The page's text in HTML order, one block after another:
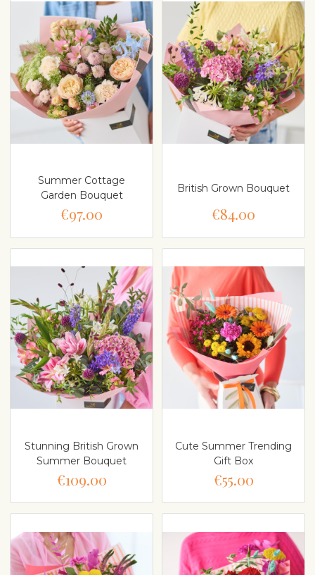
Summer Cottage
Garden Bouquet
€97.00
British Grown Bouquet
€84.00
Stunning British Grown
Summer Bouquet
€109.00
Cute Summer Trending
Gift Box
€55.00